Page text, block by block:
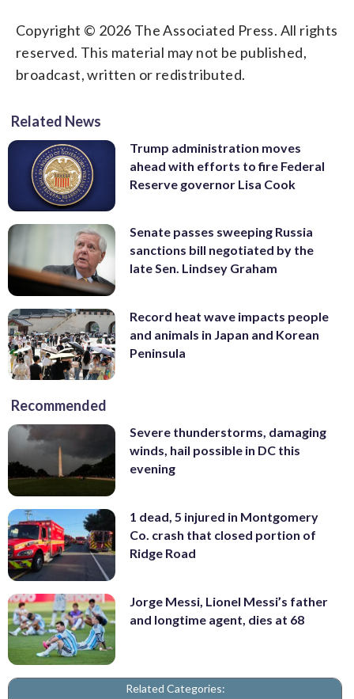
Copyright © 2026 The Associated Press. All rights
reserved. This material may not be published,
broadcast, written or redistributed.
Related News
Trump administration moves
ahead with efforts to fire Federal
Reserve governor Lisa Cook
Senate passes sweeping Russia
sanctions bill negotiated by the
late Sen. Lindsey Graham
Record heat wave impacts people
and animals in Japan and Korean
Peninsula
Recommended
Severe thunderstorms, damaging
winds, hail possible in DC this
evening
1 dead, 5 injured in Montgomery
Co. crash that closed portion of
Ridge Road
Jorge Messi, Lionel Messi’s father
and longtime agent, dies at 68
Related Categories: